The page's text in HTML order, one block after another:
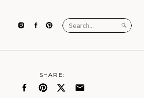
Search
for:
SHARE: